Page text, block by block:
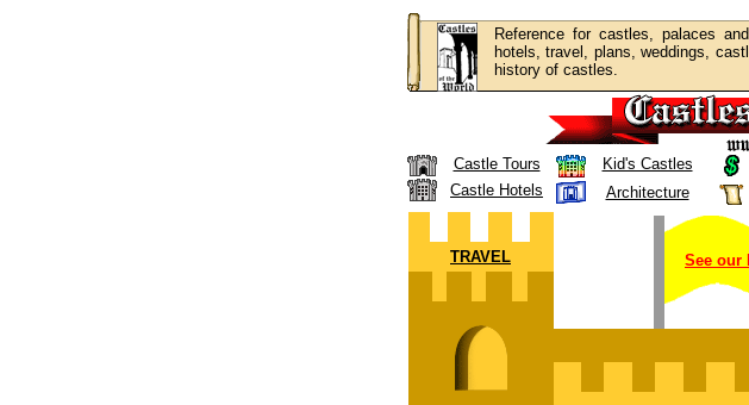
Reference for castles, palaces
hotels, travel, plans, weddings,
history of castles.
Castle Tours Kid's Castles
Castle Hotels
Architecture
TRAVEL See our